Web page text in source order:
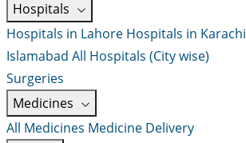
Hospitals
Hospitals in Lahore Hospitals in Karachi
Islamabad All Hospitals (City wise)
Surgeries
Medicines
All Medicines Medicine Delivery